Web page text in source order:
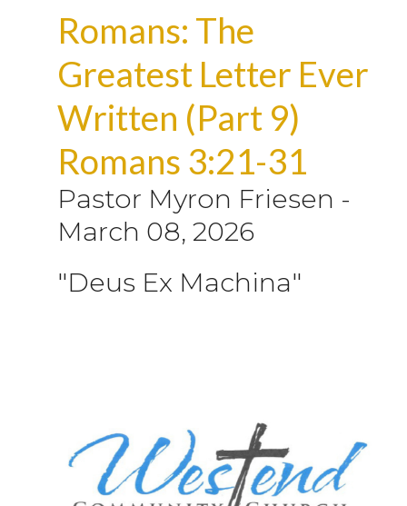
Romans: The
Greatest Letter Ever
Written (Part 9)
Romans 3:21-31
Pastor Myron Friesen -
March 08, 2026
"Deus Ex Machina"